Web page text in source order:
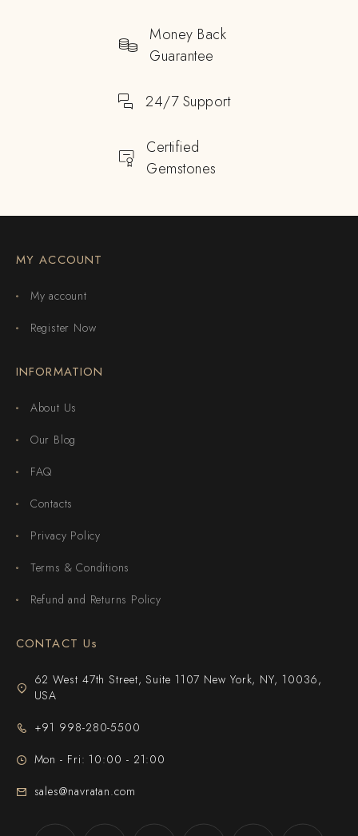
Money Back
Guarantee
24/7 Support
Certified
Gemstones
MY ACCOUNT
My account
Register Now
INFORMATION
About Us
Our Blog
FAQ
Contacts
Privacy Policy
Terms & Conditions
Refund and Returns Policy
CONTACT Us
62 West 47th Street, Suite 1107 New York, NY, 10036,
USA
+91 998-280-5500
Mon - Fri: 10:00 - 21:00
sales@navratan.com